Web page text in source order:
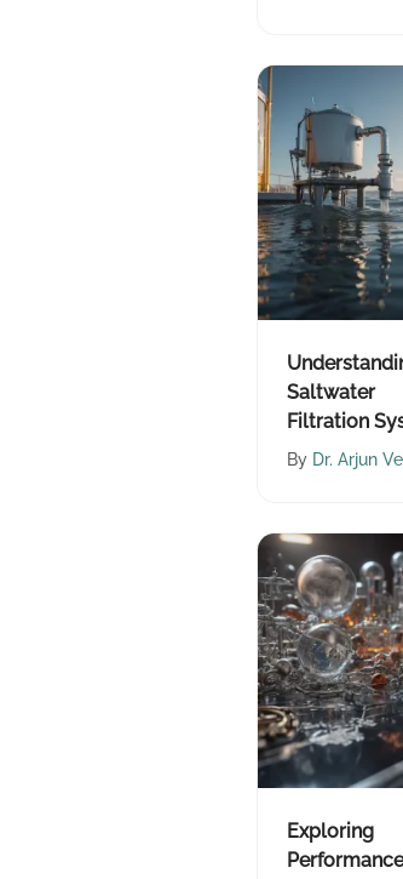
Saltwater
Filtration
for
By Dr. Arjun
Exploring
Performance